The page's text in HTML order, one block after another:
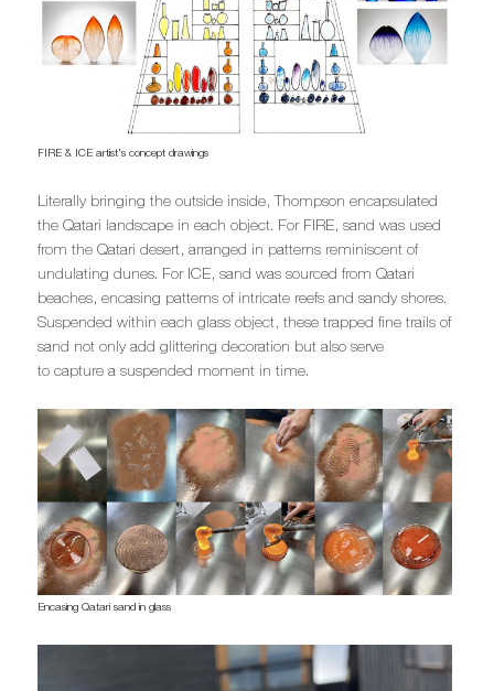
FIRE & ICE artist's concept drawings
Literally bringing the outside inside, Thompson encapsulated
the Qatari landscape in each object. For FIRE, sand was used
from the Qatari desert, arranged in patterns reminiscent of
undulating dunes. For ICE, sand was sourced from Qatari
beaches, encasing patterns of intricate reefs and sandy shores.
Suspended within each glass object, these trapped fine trails of
sand not only add glittering decoration but also serve
to capture a suspended moment in time.
Encasing Qatari sand in glass